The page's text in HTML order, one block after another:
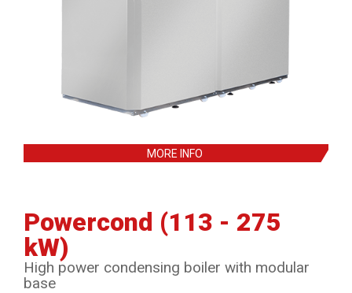
MORE INFO
Powercond (113 - 275
kW)
High power condensing boiler with modular
base